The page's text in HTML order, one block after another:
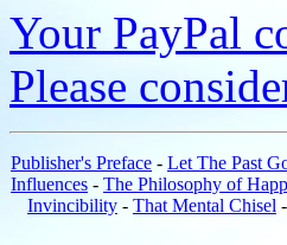
Your PayPal
Please
Publisher's Preface - Let The Past
Influences - The Philosophy of
Invincibility - That Mental Chisel -